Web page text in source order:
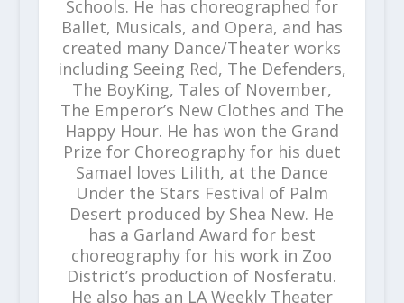
Schools. He has choreographed for
Ballet, Musicals, and Opera, and has
created many Dance/Theater works
including Seeing Red, The Defenders,
The BoyKing, Tales of November,
The Emperor’s New Clothes and The
Happy Hour. He has won the Grand
Prize for Choreography for his duet
Samael loves Lilith, at the Dance
Under the Stars Festival of Palm
Desert produced by Shea New. He
has a Garland Award for best
choreography for his work in Zoo
District’s production of Nosferatu.
He also has an LA Weekly Theater